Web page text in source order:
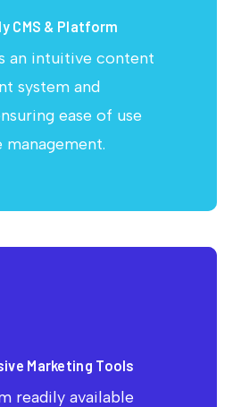
CMS & Platform
an intuitive content
system and
ease of use
Marketing Tools
readily available